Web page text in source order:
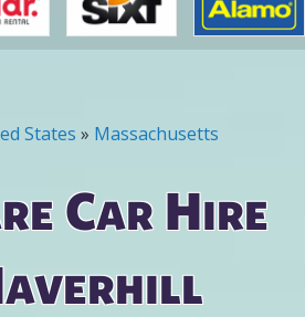
States » Massachusetts
Car Hire